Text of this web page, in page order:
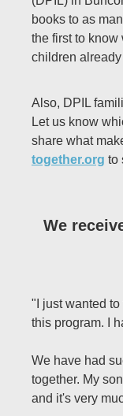
books to as
the first to
children
Also, DPIL
Let us know
share what
together.org to
We
"I just wanted
this program. I
We have had
together. My
and it's very